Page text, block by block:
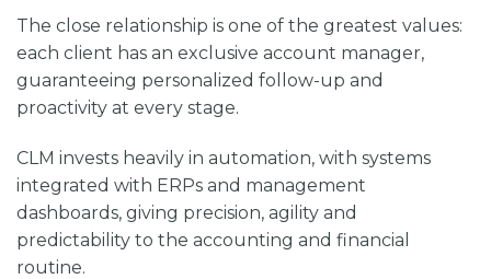
The close relationship is one of the greatest values:
each client has an exclusive account manager,
guaranteeing personalized follow-up and
proactivity at every stage.
CLM invests heavily in automation, with systems
integrated with ERPs and management
dashboards, giving precision, agility and
predictability to the accounting and financial
routine.